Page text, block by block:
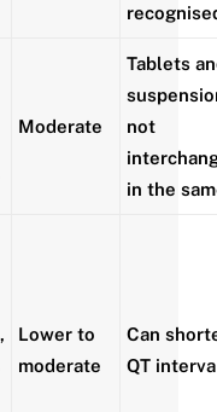
Moderate
Tablets
not
in the
Lower to
moderate
Can
QT